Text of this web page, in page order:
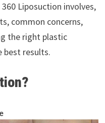
Liposuction involves,
common concerns,
the right plastic
best results.